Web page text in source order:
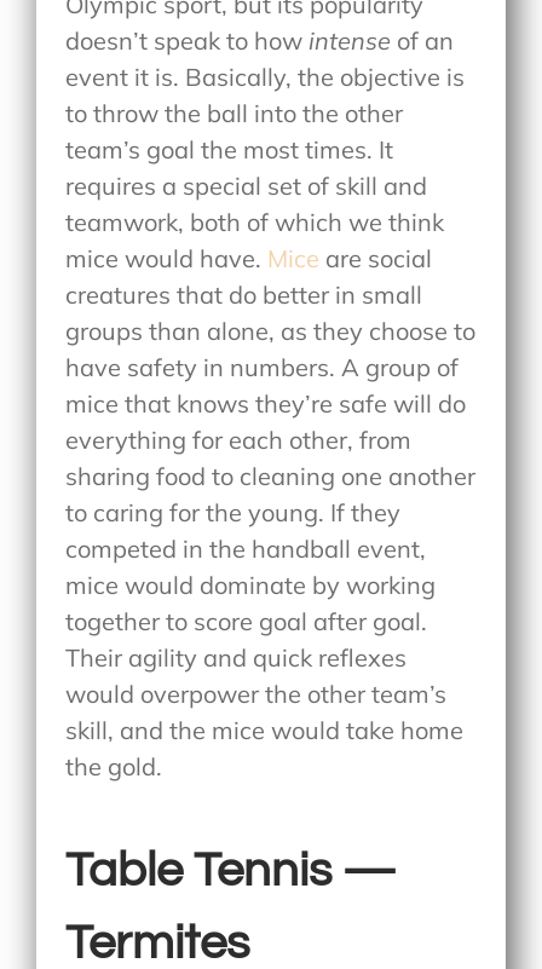
doesn’t speak to how intense of an
event it is. Basically, the objective is
to throw the ball into the other
team’s goal the most times. It
requires a special set of skill and
teamwork, both of which we think
mice would have. Mice are social
creatures that do better in small
groups than alone, as they choose to
have safety in numbers. A group of
mice that knows they’re safe will do
everything for each other, from
sharing food to cleaning one another
to caring for the young. If they
competed in the handball event,
mice would dominate by working
together to score goal after goal.
Their agility and quick reflexes
would overpower the other team’s
skill, and the mice would take home
the gold.
Table Tennis —
Termites